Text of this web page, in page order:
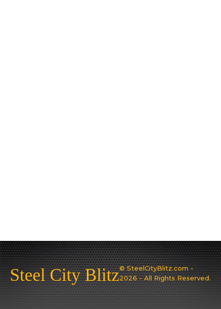
Steel City Blitz© SteelCityBlitz.com -
2026 - All Rights Reserved.